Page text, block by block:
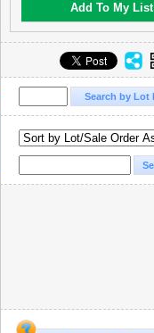
Add To My List